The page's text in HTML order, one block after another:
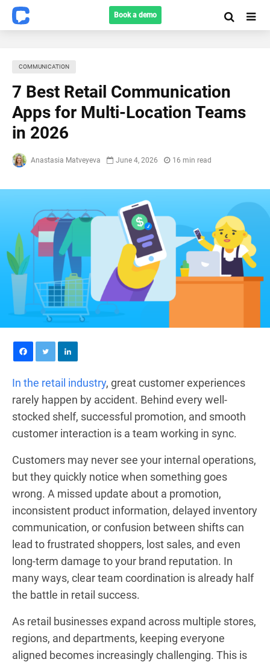
Book a demo
COMMUNICATION
7 Best Retail Communication
Apps for Multi-Location Teams
in 2026
Anastasia Matveyeva June 4, 2026 16 min read
In the retail industry, great customer experiences
rarely happen by accident. Behind every well-
stocked shelf, successful promotion, and smooth
customer interaction is a team working in sync.
Customers may never see your internal operations,
but they quickly notice when something goes
wrong. A missed update about a promotion,
inconsistent product information, delayed inventory
communication, or confusion between shifts can
lead to frustrated shoppers, lost sales, and even
long-term damage to your brand reputation. In
many ways, clear team coordination is already half
the battle in retail success.
As retail businesses expand across multiple stores,
regions, and departments, keeping everyone
aligned becomes increasingly challenging. This is